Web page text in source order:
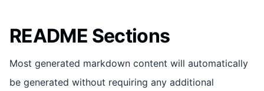
README Sections
Most generated markdown content will automatically
be generated without requiring any additional